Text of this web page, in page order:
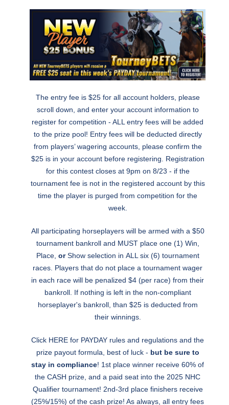
The entry fee is $25 for all account holders, please
scroll down, and enter your account information to
register for competition - ALL entry fees will be added
to the prize pool! Entry fees will be deducted directly
from players’ wagering accounts, please confirm the
$25 is in your account before registering. Registration
for this contest closes at 9pm on 8/23 - if the
tournament fee is not in the registered account by this
time the player is purged from competition for the
week.
All participating horseplayers will be armed with a $50
tournament bankroll and MUST place one (1) Win,
Place, orShow selection in ALL six (6) tournament
races. Players that do not place a tournament wager
in each race will be penalized $4 (per race) from their
bankroll. If nothing is left in the non-compliant
horseplayer's bankroll, than $25 is deducted from
their winnings.
Click HERE for PAYDAY rules and regulations and the
prize payout formula, best of luck - but be sure to
stay in compliance! 1st place winner receive 60% of
the CASH prize, and a paid seat into the 2025 NHC
Qualifier tournament! 2nd-3rd place finishers receive
(25%/15%) of the cash prize! As always, all entry fees